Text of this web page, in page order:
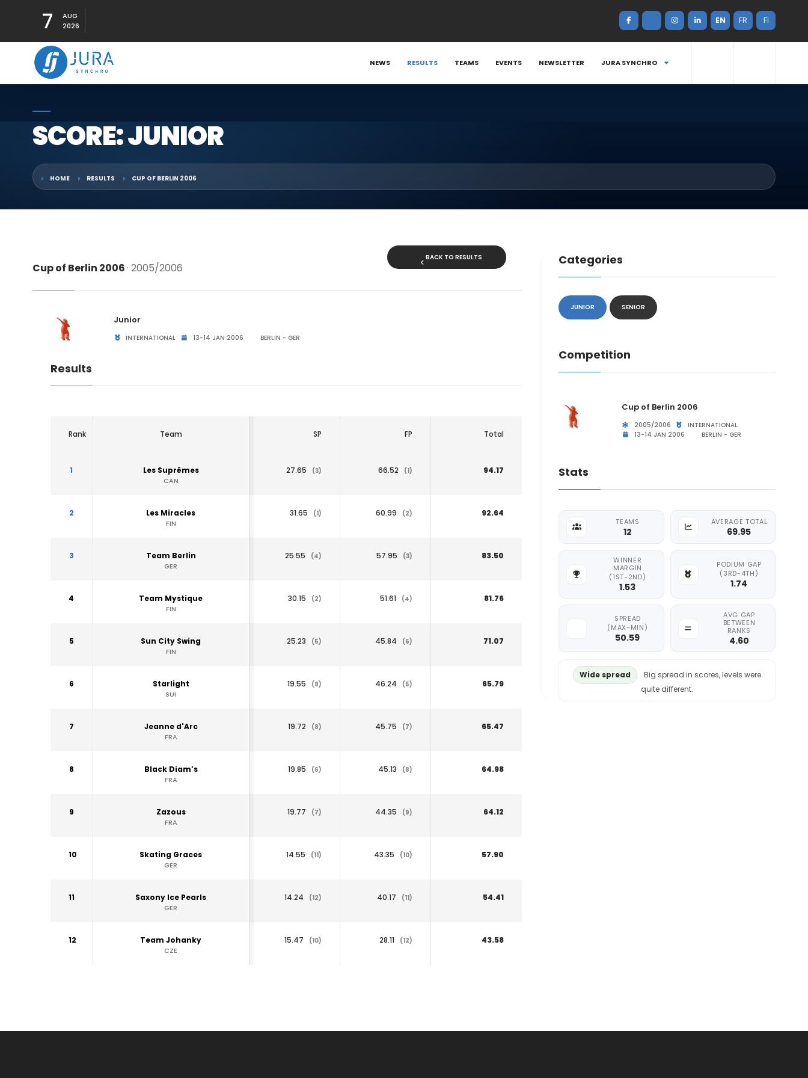
7
AUG
2026
EN FR FI
NEWS RESULTS TEAMS EVENTS NEWSLETTER JURA SYNCHRO
SCORE: JUNIOR
HOME RESULTS CUP OF BERLIN 2006
Cup of Berlin 2006· 2005/2006
BACK TO RESULTS
Junior
INTERNATIONAL 13-14 JAN 2006 BERLIN - GER
Results
Rank Team SP FP Total
1 Les Suprêmes
CAN
27.65 (3) 66.52 (1) 94.17
2 Les Miracles
FIN
31.65 (1) 60.99 (2) 92.64
3 Team Berlin
GER
25.55 (4) 57.95 (3) 83.50
4 Team Mystique
FIN
30.15 (2) 51.61 (4) 81.76
5 Sun City Swing
FIN
25.23 (5) 45.84 (6) 71.07
6 Starlight
SUI
19.55 (9) 46.24 (5) 65.79
7 Jeanne d'Arc
FRA
19.72 (8) 45.75 (7) 65.47
8 Black Diam’s
FRA
19.85 (6) 45.13 (8) 64.98
9 Zazous
FRA
19.77 (7) 44.35 (9) 64.12
10 Skating Graces
GER
14.55 (11) 43.35 (10) 57.90
11 Saxony Ice Pearls
GER
14.24 (12) 40.17 (11) 54.41
12 Team Johanky
CZE
15.47 (10) 28.11 (12) 43.58
Categories
JUNIOR SENIOR
Competition
Cup of Berlin 2006
2005/2006
INTERNATIONAL
13-14 JAN 2006
BERLIN - GER
Stats
TEAMS
12
AVERAGE TOTAL
69.95
WINNER
MARGIN
(1ST-2ND)
1.53
PODIUM GAP
(3RD-4TH)
1.74
SPREAD
(MAX-MIN)
50.59
AVG GAP
BETWEEN
RANKS
4.60
Wide spread
Big spread in scores, levels were
quite different.